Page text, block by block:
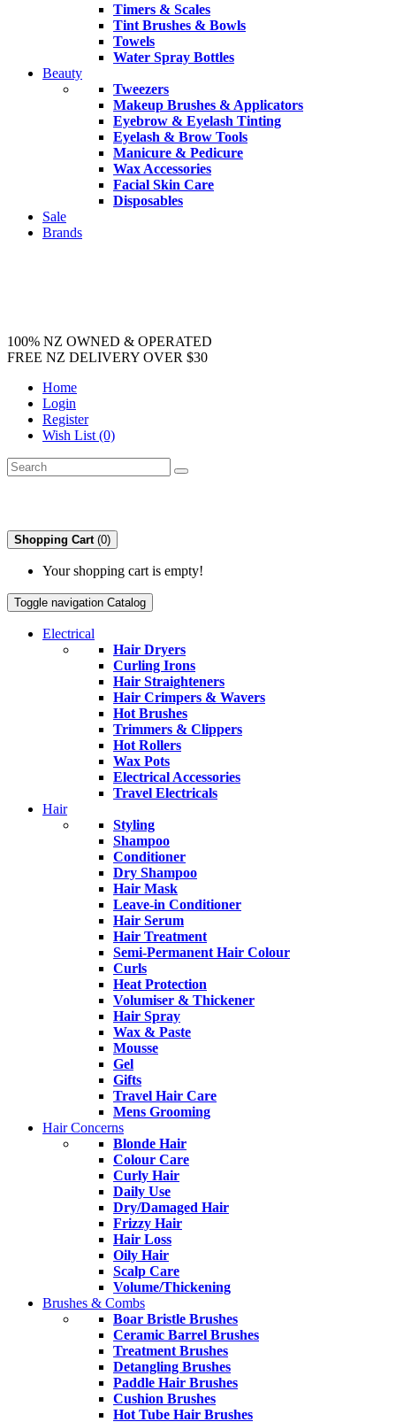
Timers & Scales
Tint Brushes & Bowls
Towels
Water Spray Bottles
Beauty
Tweezers
Makeup Brushes & Applicators
Eyebrow & Eyelash Tinting
Eyelash & Brow Tools
Manicure & Pedicure
Wax Accessories
Facial Skin Care
Disposables
Sale
Brands
100% NZ OWNED & OPERATED
FREE NZ DELIVERY OVER $30
Home
Login
Register
Wish List (0)
Shopping Cart (0)
Your shopping cart is empty!
Toggle navigation Catalog
Electrical
Hair Dryers
Curling Irons
Hair Straighteners
Hair Crimpers & Wavers
Hot Brushes
Trimmers & Clippers
Hot Rollers
Wax Pots
Electrical Accessories
Travel Electricals
Hair
Styling
Shampoo
Conditioner
Dry Shampoo
Hair Mask
Leave-in Conditioner
Hair Serum
Hair Treatment
Semi-Permanent Hair Colour
Curls
Heat Protection
Volumiser & Thickener
Hair Spray
Wax & Paste
Mousse
Gel
Gifts
Travel Hair Care
Mens Grooming
Hair Concerns
Blonde Hair
Colour Care
Curly Hair
Daily Use
Dry/Damaged Hair
Frizzy Hair
Hair Loss
Oily Hair
Scalp Care
Volume/Thickening
Brushes & Combs
Boar Bristle Brushes
Ceramic Barrel Brushes
Treatment Brushes
Detangling Brushes
Paddle Hair Brushes
Cushion Brushes
Hot Tube Hair Brushes